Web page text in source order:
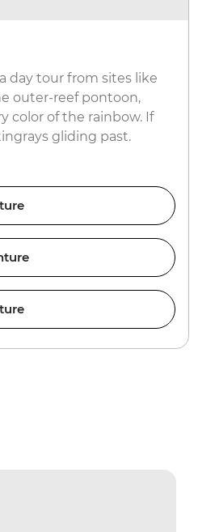
day tour from sites like
outer-reef pontoon,
color of the rainbow. If
gliding past.